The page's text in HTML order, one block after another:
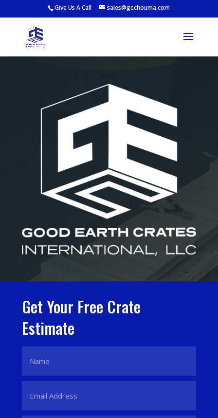
Give Us A Call sales@gechouma.com
Get Your Free Crate
Estimate